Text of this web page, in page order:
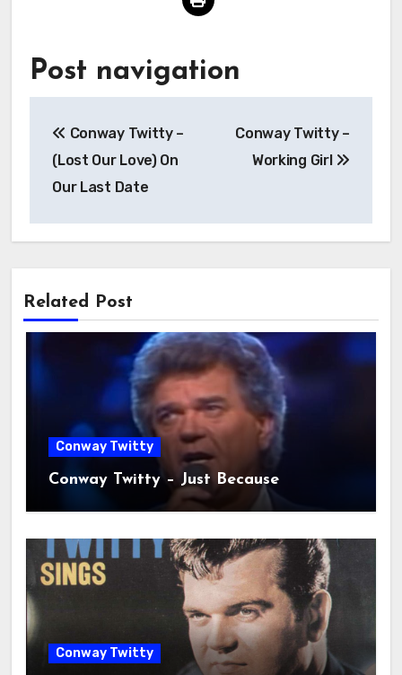
Post navigation
Conway Twitty –
(Lost Our Love) On
Our Last Date
Conway Twitty –
Working Girl
Related Post
Conway Twitty
Conway Twitty – Just Because
Conway Twitty